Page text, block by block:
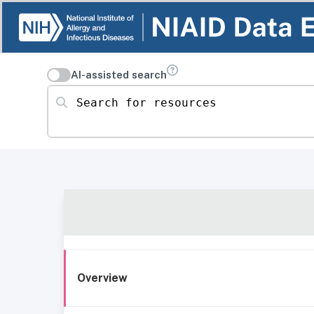
AI-assisted search
Search for resources
Overview